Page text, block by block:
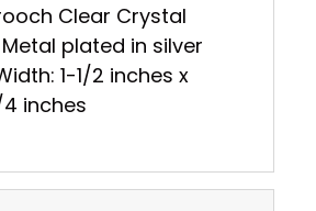
Clear Crystal
plated in silver
1-1/2 inches x
inches